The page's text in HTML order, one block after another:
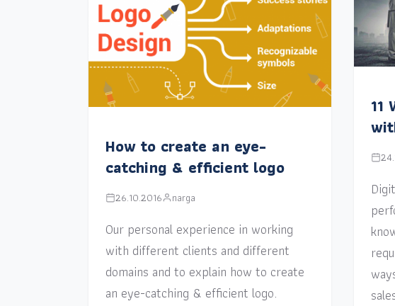
How to create an eye-
catching & efficient logo
26.10.2016 narga
Our personal experience in working
with different clients and different
domains and to explain how to create
an eye-catching & efficient logo.
11